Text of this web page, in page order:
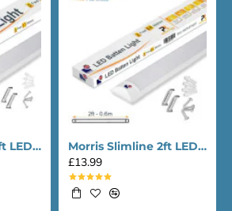
Morris Slimline 5ft LED Batten light - Performance Range Morris Slimline 2ft LED Batten light - Performance Range
£13.99